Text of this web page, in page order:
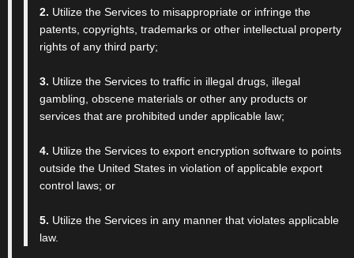
2. Utilize the Services to misappropriate or infringe the
patents, copyrights, trademarks or other intellectual property
rights of any third party;
3. Utilize the Services to traffic in illegal drugs, illegal
gambling, obscene materials or other any products or
services that are prohibited under applicable law;
4. Utilize the Services to export encryption software to points
outside the United States in violation of applicable export
control laws; or
5. Utilize the Services in any manner that violates applicable
law.